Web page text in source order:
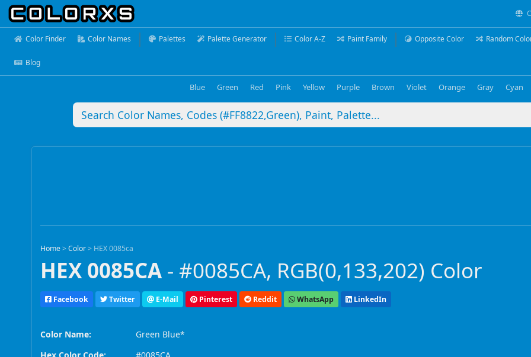
Color Finder Color Names Palettes Palette Generator Color A-Z Paint Family Opposite Color Random
Blog
Blue Green Red Pink Yellow Purple Brown Violet Orange Gray Cyan
Home >Color > HEX 0085ca
HEX 0085CA - #0085CA, RGB(0,133,202) Color
Facebook Twitter E-Mail Pinterest Reddit WhatsApp LinkedIn
Color Name:
Green Blue*